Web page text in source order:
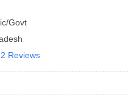
Govt
Reviews